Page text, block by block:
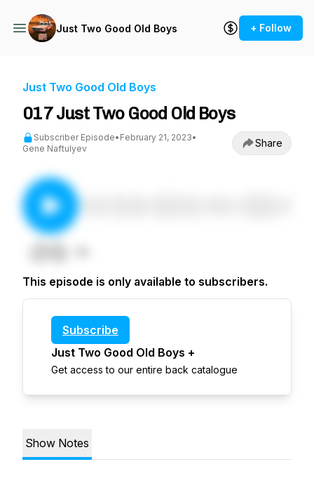
Just Two Good Old Boys + Follow
Just Two Good Old Boys
017 Just Two Good Old Boys
Subscriber Episode• February 21, 2023•
Gene Naftulyev
Share
This episode is only available to subscribers.
Subscribe
Just Two Good Old Boys +
Get access to our entire back catalogue
Show Notes